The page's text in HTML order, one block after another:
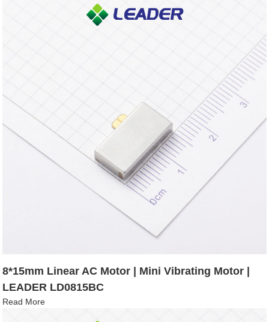
8*15mm Linear AC Motor | Mini Vibrating Motor |
LEADER LD0815BC
Read More